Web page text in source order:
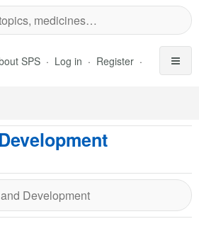
SPS Log in Register